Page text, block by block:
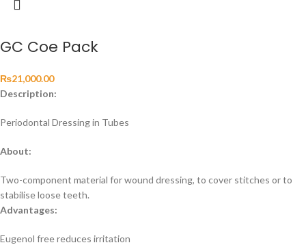
GC Coe Pack
₨21,000.00
Description:
Periodontal Dressing in Tubes
About:
Two-component material for wound dressing, to cover stitches or to
stabilise loose teeth.
Advantages:
Eugenol free reduces irritation